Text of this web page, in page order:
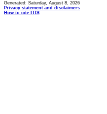
Generated: Saturday, August 8, 2026
Privacy statement and disclaimers
How to cite ITIS